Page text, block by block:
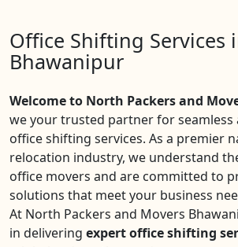
Office Shifting Services
Bhawanipur
Welcome to North Packers and
we your trusted partner for seamless
office shifting services. As a premier
relocation industry, we understand
office movers and are committed to
solutions that meet your business
At North Packers and Movers
in delivering expert office shifting